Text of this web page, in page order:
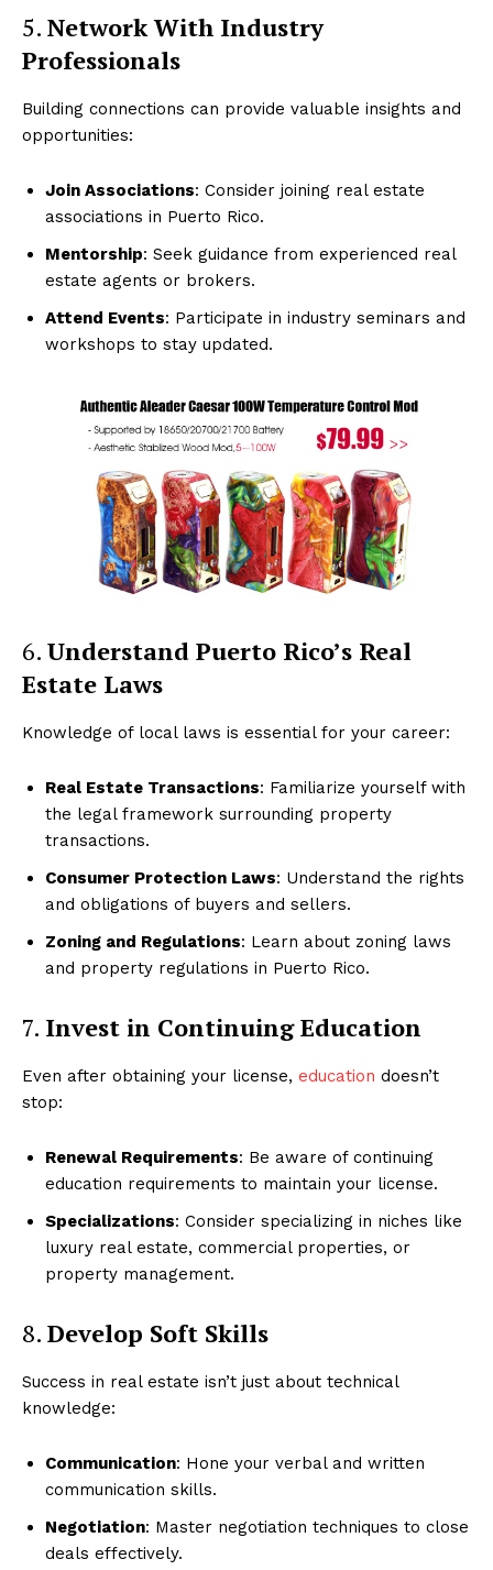
Luxury Home
5. Network With Industry
Professionals
Building connections can provide valuable insights and
opportunities:
Join Associations: Consider joining real estate
associations in Puerto Rico.
Mentorship: Seek guidance from experienced real
estate agents or brokers.
Attend Events: Participate in industry seminars and
workshops to stay updated.
6. Understand Puerto Rico’s Real
Estate Laws
Knowledge of local laws is essential for your career:
Real Estate Transactions: Familiarize yourself with
the legal framework surrounding property
transactions.
Consumer Protection Laws: Understand the rights
and obligations of buyers and sellers.
Zoning and Regulations: Learn about zoning laws
and property regulations in Puerto Rico.
7. Invest in Continuing Education
Even after obtaining your license, education doesn’t
stop:
Renewal Requirements: Be aware of continuing
education requirements to maintain your license.
Specializations: Consider specializing in niches like
luxury real estate, commercial properties, or
property management.
8. Develop Soft Skills
Success in real estate isn’t just about technical
knowledge:
Communication: Hone your verbal and written
communication skills.
Negotiation: Master negotiation techniques to close
deals effectively.